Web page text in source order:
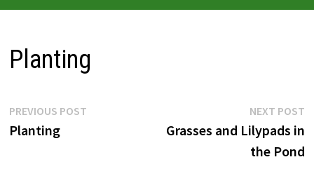
Planting
Post
navigation
PREVIOUS POSTPrevious
Planting
NEXT POST
Grasses and Lilypads in
the Pond